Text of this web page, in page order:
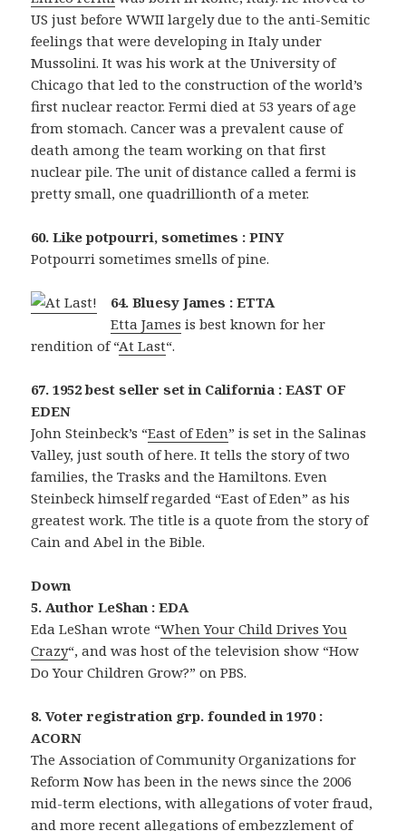
US just before WWII largely due to the anti-Semitic
feelings that were developing in Italy under
Mussolini. It was his work at the University of
Chicago that led to the construction of the world’s
first nuclear reactor. Fermi died at 53 years of age
from stomach. Cancer was a prevalent cause of
death among the team working on that first
nuclear pile. The unit of distance called a fermi is
pretty small, one quadrillionth of a meter.
60. Like potpourri, sometimes : PINY
Potpourri sometimes smells of pine.
64. Bluesy James : ETTA
Etta James is best known for her
rendition of “At Last“.
67. 1952 best seller set in California : EAST OF
EDEN
John Steinbeck’s “East of Eden” is set in the Salinas
Valley, just south of here. It tells the story of two
families, the Trasks and the Hamiltons. Even
Steinbeck himself regarded “East of Eden” as his
greatest work. The title is a quote from the story of
Cain and Abel in the Bible.
Down
5. Author LeShan : EDA
Eda LeShan wrote “When Your Child Drives You
Crazy“, and was host of the television show “How
Do Your Children Grow?” on PBS.
8. Voter registration grp. founded in 1970 :
ACORN
The Association of Community Organizations for
Reform Now has been in the news since the 2006
mid-term elections, with allegations of voter fraud,
and more recent allegations of embezzlement of